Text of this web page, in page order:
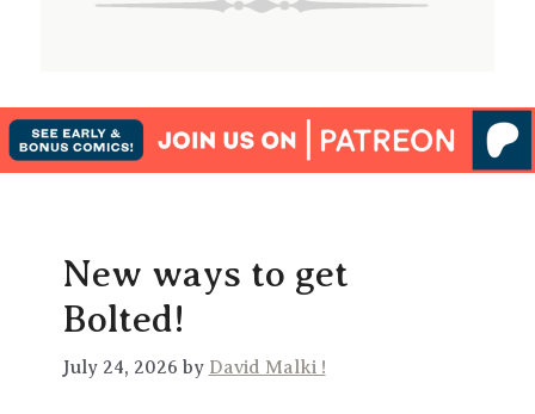
New ways to get
Bolted!
July 24, 2026 by David Malki !